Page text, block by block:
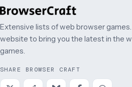
Extensive lists of web browser
website to bring you the latest in the
games.
SHARE BROWSER CRAFT